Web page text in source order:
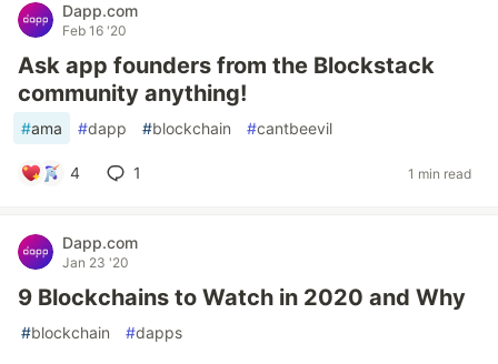
Dapp.com
Feb 16 '20
Ask app founders from the Blockstack
community anything!
#ama #dapp #blockchain #cantbeevil
4 1 1 min read
Dapp.com
Jan 23 '20
9 Blockchains to Watch in 2020 and Why
#blockchain #dapps